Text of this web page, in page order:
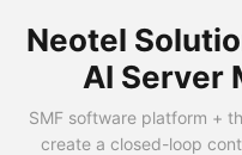
Neotel
AI Server
SMF software platform +
create a closed-loop